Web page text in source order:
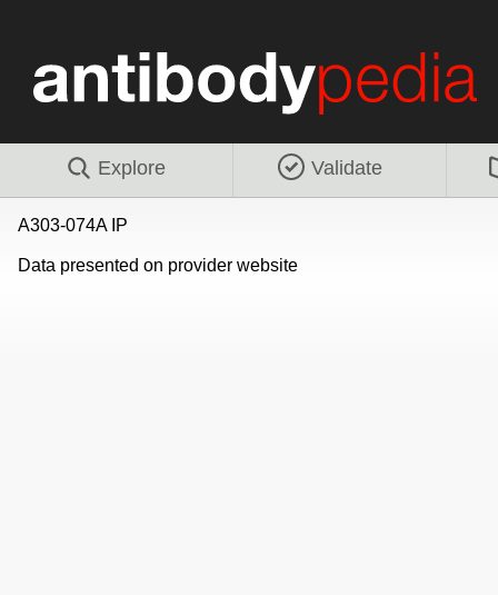
Explore Validate
A303-074A IP
Data presented on provider website